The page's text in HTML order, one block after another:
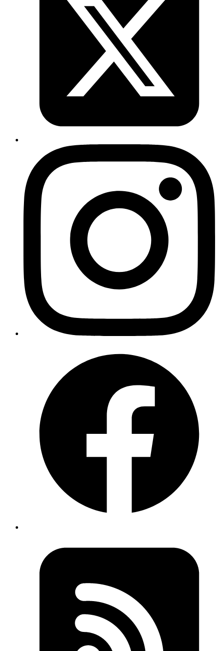
Real-time tracking of procurement status did not exist, making
audits difficultVendor onboarding, RFQ, negotiation,
approvals, and awarding took around 9 days on average.
Internal users and vendors faced constant back-and-forth with
poor experience.